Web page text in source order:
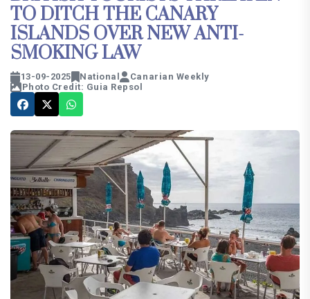
TO DITCH THE CANARY
ISLANDS OVER NEW ANTI-
SMOKING LAW
13-09-2025 National
Canarian Weekly
Photo Credit: Guia Repsol